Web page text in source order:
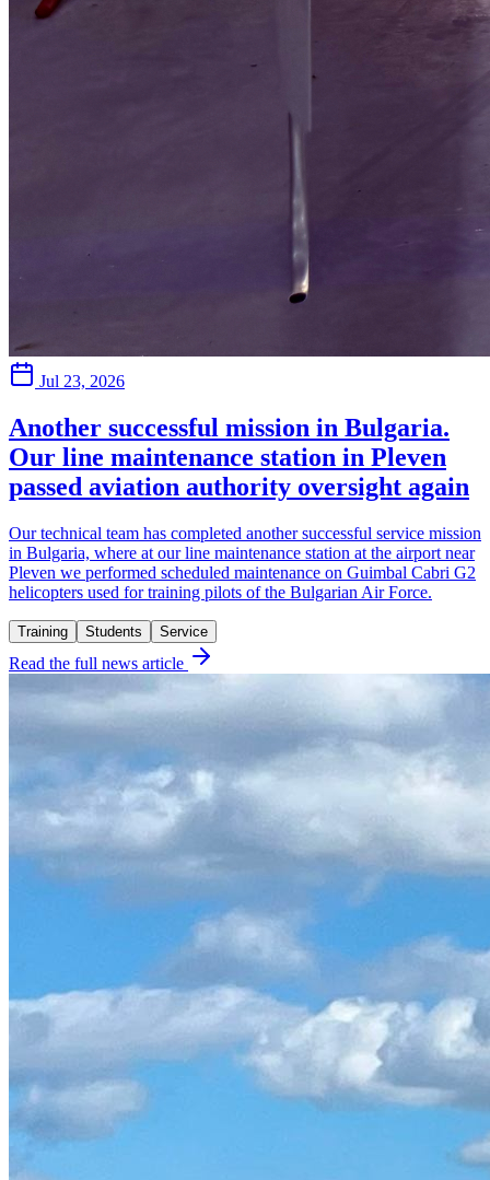
Jul 23, 2026
Another successful mission in Bulgaria.
Our line maintenance station in Pleven
passed aviation authority oversight again
Our technical team has completed another successful service mission
in Bulgaria, where at our line maintenance station at the airport near
Pleven we performed scheduled maintenance on Guimbal Cabri G2
helicopters used for training pilots of the Bulgarian Air Force.
Training Students Service
Read the full news article